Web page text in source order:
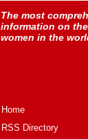
The most
information on
women in the
Home
RSS Directory